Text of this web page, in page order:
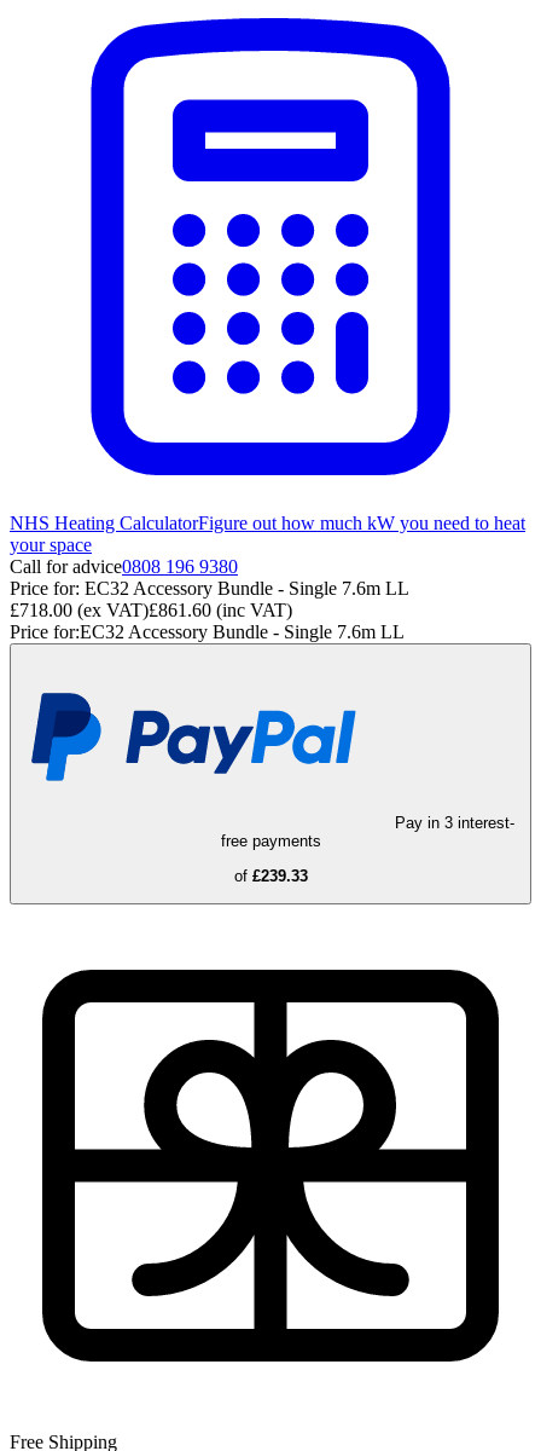
NHS Heating CalculatorFigure out how much kW you need to heat
your space
Call for advice0808 196 9380
Price for: EC32 Accessory Bundle - Single 7.6m LL
£718.00 (ex VAT)£861.60 (inc VAT)
Price for:EC32 Accessory Bundle - Single 7.6m LL
Pay in 3 interest-
free payments
of £239.33
Free Shipping